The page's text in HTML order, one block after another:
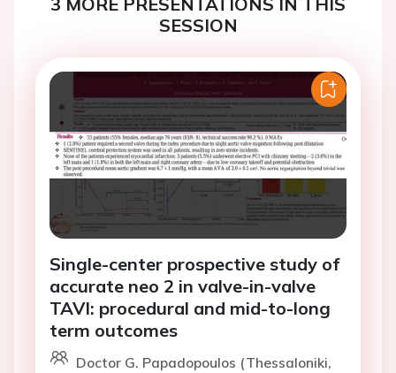
SESSION
Single-center prospective study of
accurate neo 2 in valve-in-valve
TAVI: procedural and mid-to-long
term outcomes
Doctor G. Papadopoulos (Thessaloniki,